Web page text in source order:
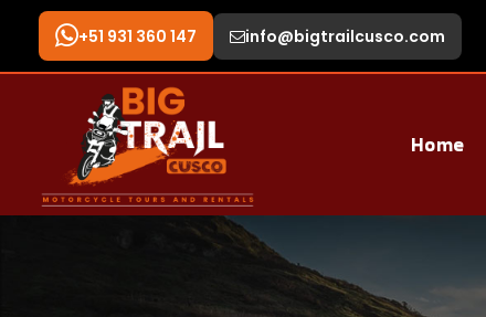
+51 931 360 147 info@bigtrailcusco.com
Home